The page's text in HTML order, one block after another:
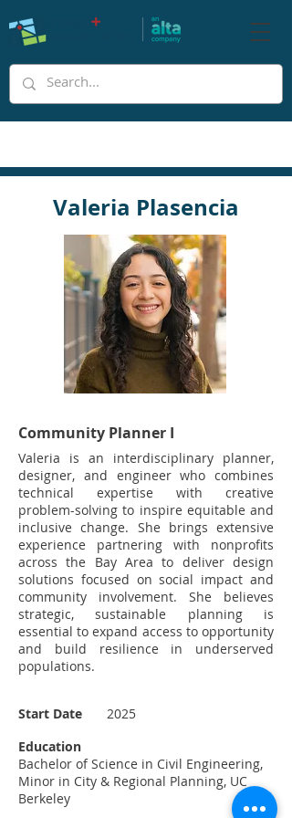
Valeria Plasencia
Community Planner I
Valeria is an interdisciplinary planner,
designer, and engineer who combines
technical expertise with creative
problem-solving to inspire equitable and
inclusive change. She brings extensive
experience partnering with nonprofits
across the Bay Area to deliver design
solutions focused on social impact and
community involvement. She believes
strategic, sustainable planning is
essential to expand access to opportunity
and build resilience in underserved
populations.
Start Date
2025
Education
Bachelor of Science in Civil Engineering,
Minor in City & Regional Planning, UC
Berkeley